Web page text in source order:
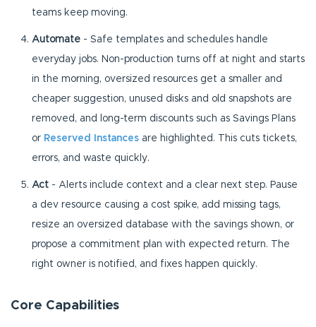
teams keep moving.
Automate - Safe templates and schedules handle
everyday jobs. Non-production turns off at night and starts
in the morning, oversized resources get a smaller and
cheaper suggestion, unused disks and old snapshots are
removed, and long-term discounts such as Savings Plans
or Reserved Instances are highlighted. This cuts tickets,
errors, and waste quickly.
Act - Alerts include context and a clear next step. Pause
a dev resource causing a cost spike, add missing tags,
resize an oversized database with the savings shown, or
propose a commitment plan with expected return. The
right owner is notified, and fixes happen quickly.
Core Capabilities